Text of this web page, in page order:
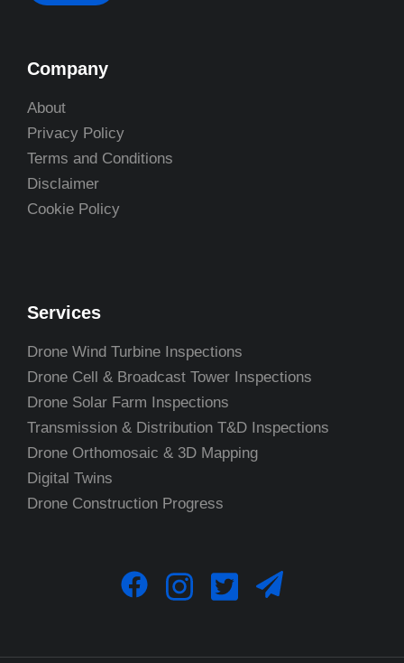
Company
About
Privacy Policy
Terms and Conditions
Disclaimer
Cookie Policy
Services
Drone Wind Turbine Inspections
Drone Cell & Broadcast Tower Inspections
Drone Solar Farm Inspections
Transmission & Distribution T&D Inspections
Drone Orthomosaic & 3D Mapping
Digital Twins
Drone Construction Progress